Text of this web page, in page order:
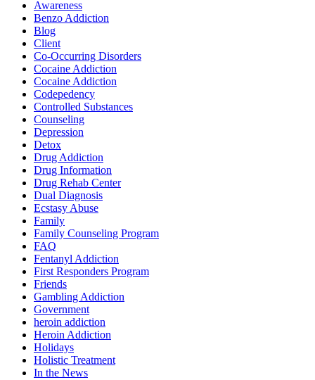
Awareness
Benzo Addiction
Blog
Client
Co-Occurring Disorders
Cocaine Addiction
Cocaine Addiction
Codepedency
Controlled Substances
Counseling
Depression
Detox
Drug Addiction
Drug Information
Drug Rehab Center
Dual Diagnosis
Ecstasy Abuse
Family
Family Counseling Program
FAQ
Fentanyl Addiction
First Responders Program
Friends
Gambling Addiction
Government
heroin addiction
Heroin Addiction
Holidays
Holistic Treatment
In the News